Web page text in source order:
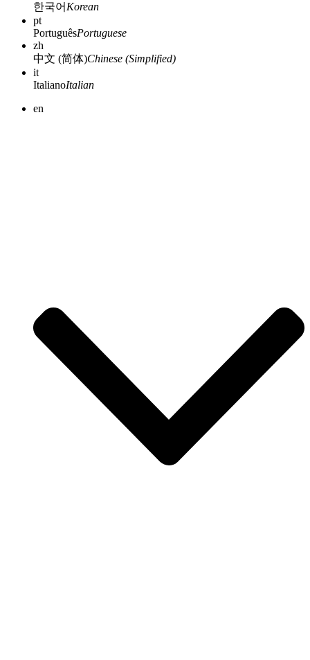
한국어 Korean
pt
PortuguêsPortuguese
zh
中文 (简体)Chinese (Simplified)
it
ItalianoItalian
en